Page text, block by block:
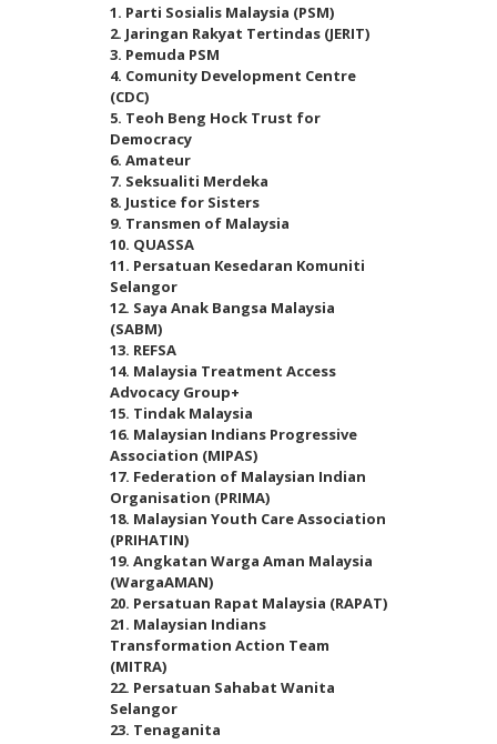
1. Parti Sosialis Malaysia (PSM)
2. Jaringan Rakyat Tertindas (JERIT)
3. Pemuda PSM
4. Comunity Development Centre
(CDC)
5. Teoh Beng Hock Trust for
Democracy
6. Amateur
7. Seksualiti Merdeka
8. Justice for Sisters
9. Transmen of Malaysia
10. QUASSA
11. Persatuan Kesedaran Komuniti
Selangor
12. Saya Anak Bangsa Malaysia
(SABM)
13. REFSA
14. Malaysia Treatment Access
Advocacy Group+
15. Tindak Malaysia
16. Malaysian Indians Progressive
Association (MIPAS)
17. Federation of Malaysian Indian
Organisation (PRIMA)
18. Malaysian Youth Care Association
(PRIHATIN)
19. Angkatan Warga Aman Malaysia
(WargaAMAN)
20. Persatuan Rapat Malaysia (RAPAT)
21. Malaysian Indians
Transformation Action Team
(MITRA)
22. Persatuan Sahabat Wanita
Selangor
23. Tenaganita